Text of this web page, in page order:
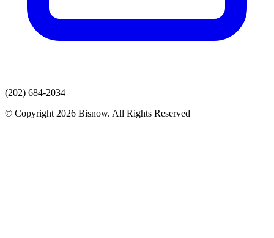
(202) 684-2034
© Copyright 2026 Bisnow. All Rights Reserved